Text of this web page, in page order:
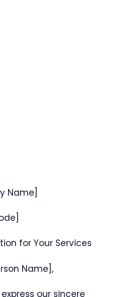
Name]
for Your Services
Name],
our sincere